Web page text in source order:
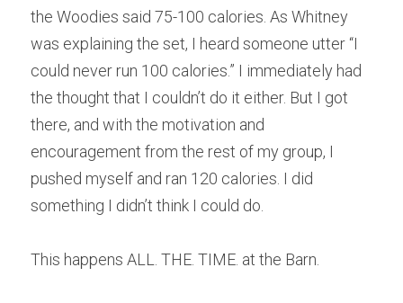
the Woodies said 75-100 calories. As Whitney
was explaining the set, I heard someone utter “I
could never run 100 calories.” I immediately had
the thought that I couldn’t do it either. But I got
there, and with the motivation and
encouragement from the rest of my group, I
pushed myself and ran 120 calories. I did
something I didn’t think I could do.
This happens ALL. THE. TIME. at the Barn.